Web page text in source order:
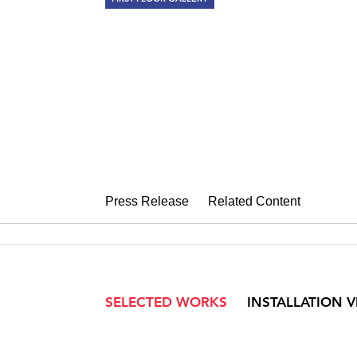
Press Release Related Content
SELECTED WORKS INSTALLATION